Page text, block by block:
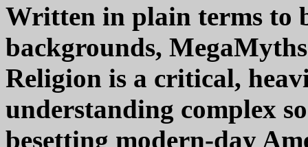
Written in plain terms to
backgrounds,
Religion is a critical,
understanding complex
besetting modern-day